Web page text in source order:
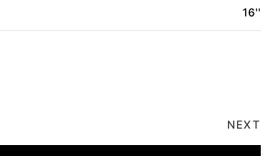
16''
NEXT